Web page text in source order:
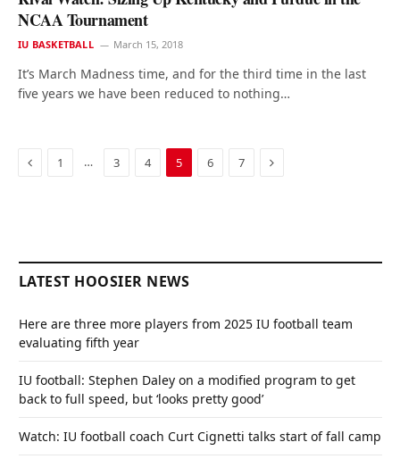
NCAA Tournament
IU BASKETBALL March 15, 2018
It’s March Madness time, and for the third time in the last
five years we have been reduced to nothing…
Previous
1 … 3 4 5 6 7 Next
LATEST HOOSIER NEWS
Here are three more players from 2025 IU football team
evaluating fifth year
IU football: Stephen Daley on a modified program to get
back to full speed, but ‘looks pretty good’
Watch: IU football coach Curt Cignetti talks start of fall camp